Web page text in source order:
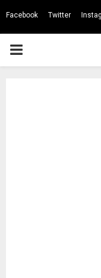
Facebook Twitter
PRIMARY